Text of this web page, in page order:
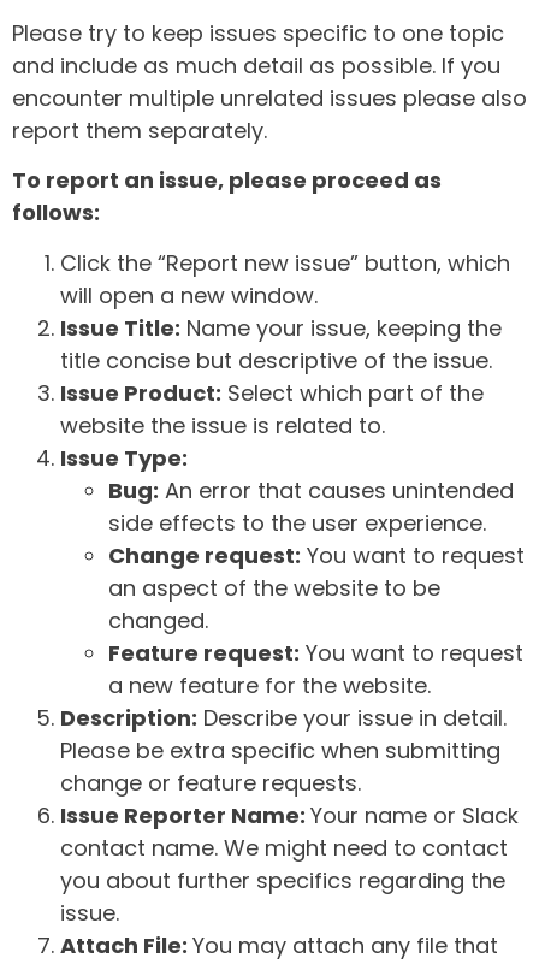
Please try to keep issues specific to one topic
and include as much detail as possible. If you
encounter multiple unrelated issues please also
report them separately.
To report an issue, please proceed as
follows:
Click the “Report new issue” button, which
will open a new window.
Issue Title: Name your issue, keeping the
title concise but descriptive of the issue.
Issue Product: Select which part of the
website the issue is related to.
Issue Type:
Bug: An error that causes unintended
side effects to the user experience.
Change request: You want to request
an aspect of the website to be
changed.
Feature request: You want to request
a new feature for the website.
Description: Describe your issue in detail.
Please be extra specific when submitting
change or feature requests.
Issue Reporter Name: Your name or Slack
contact name. We might need to contact
you about further specifics regarding the
issue.
Attach File: You may attach any file that